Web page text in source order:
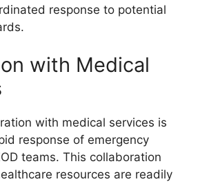
response to potential
with Medical
with medical services is
response of emergency
teams. This collaboration
resources are readily